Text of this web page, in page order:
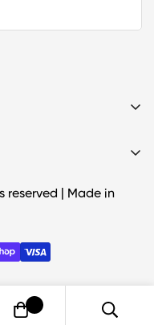
reserved | Made in